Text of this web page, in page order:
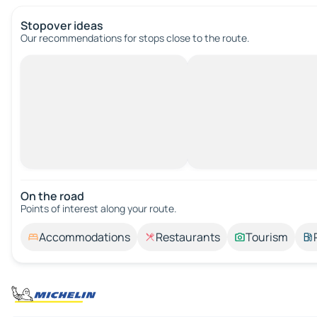
Stopover ideas
Our recommendations for stops close to the route.
On the road
Points of interest along your route.
Accommodations Restaurants Tourism